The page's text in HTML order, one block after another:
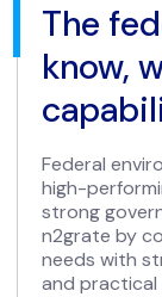
The
know,
Federal
high-
strong
n2grate by
needs with
and practical